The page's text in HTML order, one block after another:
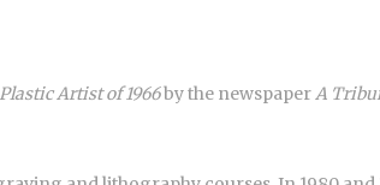
Plastic Artist of 1966by the newspaper A